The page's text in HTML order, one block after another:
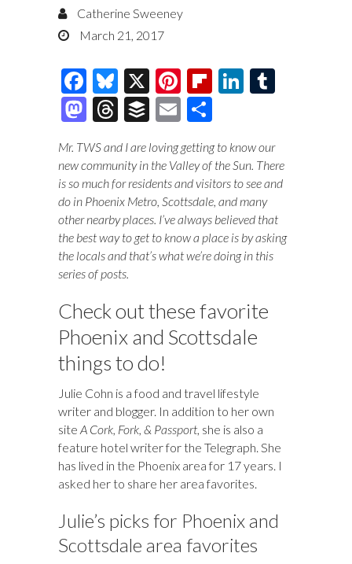
Catherine Sweeney
March 21, 2017
F
ac
e
b
o
o
k
Bl
u
es
k
y
X
Pi
nt
er
es
t
Fl
o
ar
d
Li
e
dI
n
bl
r
M
to
d
o
n
T
e
a
ds
B
fe
r
E
ai
l
ar
e
Mr. TWS and I are loving getting to know our
new community in the Valley of the Sun. There
is so much for residents and visitors to see and
do in Phoenix Metro, Scottsdale, and many
other nearby places. I’ve always believed that
the best way to get to know a place is by asking
the locals and that’s what we’re doing in this
series of posts.
Check out these favorite
Phoenix and Scottsdale
things to do!
Julie Cohn is a food and travel lifestyle
writer and blogger. In addition to her own
site A Cork, Fork, & Passport , she is also a
feature hotel writer for the Telegraph. She
has lived in the Phoenix area for 17 years. I
asked her to share her area favorites.
Julie’s picks for Phoenix and
Scottsdale area favorites